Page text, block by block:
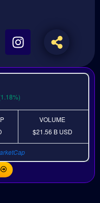
VOLUME
$21.56 B USD